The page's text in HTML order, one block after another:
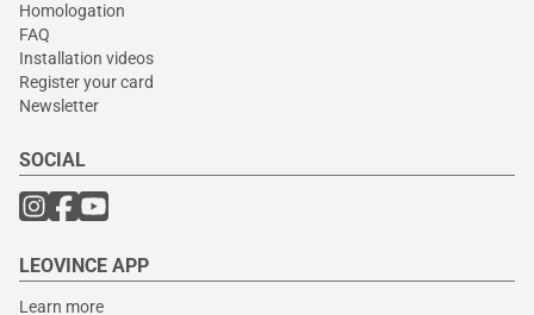
Homologation
FAQ
Installation videos
Register your card
Newsletter
SOCIAL
LEOVINCE APP
Learn more